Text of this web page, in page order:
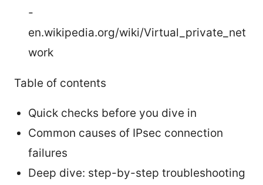
-
en.wikipedia.org/wiki/Virtual_private_net
work
Table of contents
Quick checks before you dive in
Common causes of IPsec connection
failures
Deep dive: step-by-step troubleshooting